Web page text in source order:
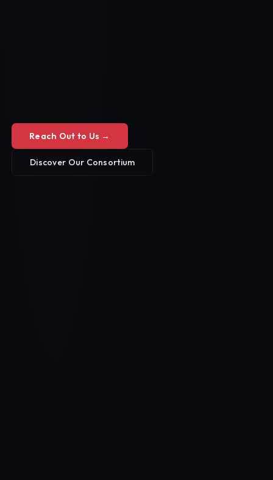
Reach Out to Us →
Discover Our Consortium